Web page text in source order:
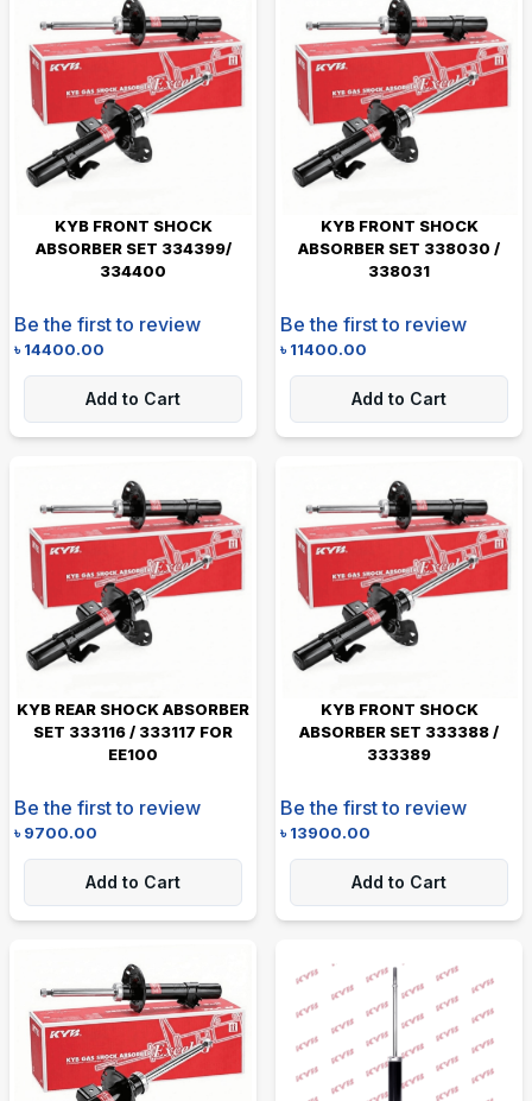
KYB FRONT SHOCK
ABSORBER SET 334399/
334400
Be the first to review
৳14400.00
Add to Cart
KYB FRONT SHOCK
ABSORBER SET 338030 /
338031
Be the first to review
৳11400.00
Add to Cart
KYB REAR SHOCK ABSORBER
SET 333116 / 333117 FOR
EE100
Be the first to review
৳9700.00
Add to Cart
KYB FRONT SHOCK
ABSORBER SET 333388 /
333389
Be the first to review
৳13900.00
Add to Cart